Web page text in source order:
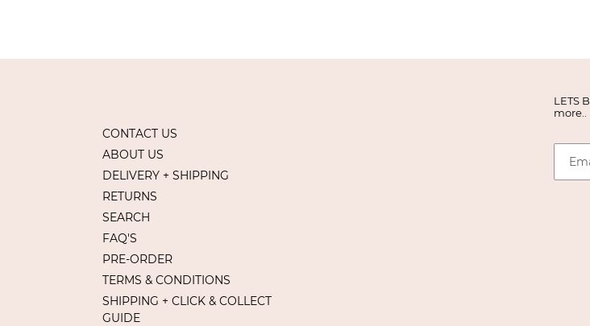
CONTACT US
ABOUT US
DELIVERY + SHIPPING
RETURNS
SEARCH
FAQ'S
PRE-ORDER
TERMS & CONDITIONS
SHIPPING + CLICK & COLLECT
GUIDE
LETS
more..